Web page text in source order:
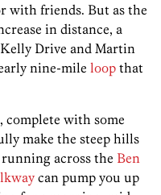
with friends. But as the
in distance, a
Drive and Martin
nine-mile loop that
complete with some
make the steep hills
across the Ben
can pump you up